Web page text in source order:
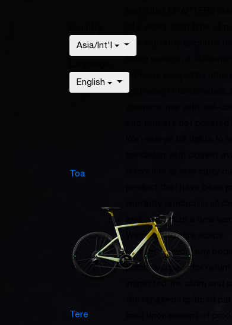
Asia/Int'l
English
Toa
Tere
and other CHAPTER2
The warranty excludes
being used on a
Damage caused by
insufficient
cleaners, use with non-
We reserve full rights
handlebar with closest
discretion or else carry
product that have been
warranty product, in all
and/or initialize a new
Warranty’s entire scope.
In order to avoid any
purchaser pays for
inspected the claim and
the repaired/replaced
cost upon receipt of